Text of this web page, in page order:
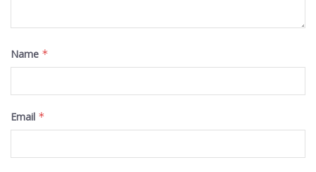
Name *
Email *